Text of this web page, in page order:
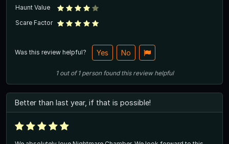
Haunt Value
Scare Factor
Was this review helpful? Yes No
1out of1 person found this review helpful
Better than last year, if that is possible!